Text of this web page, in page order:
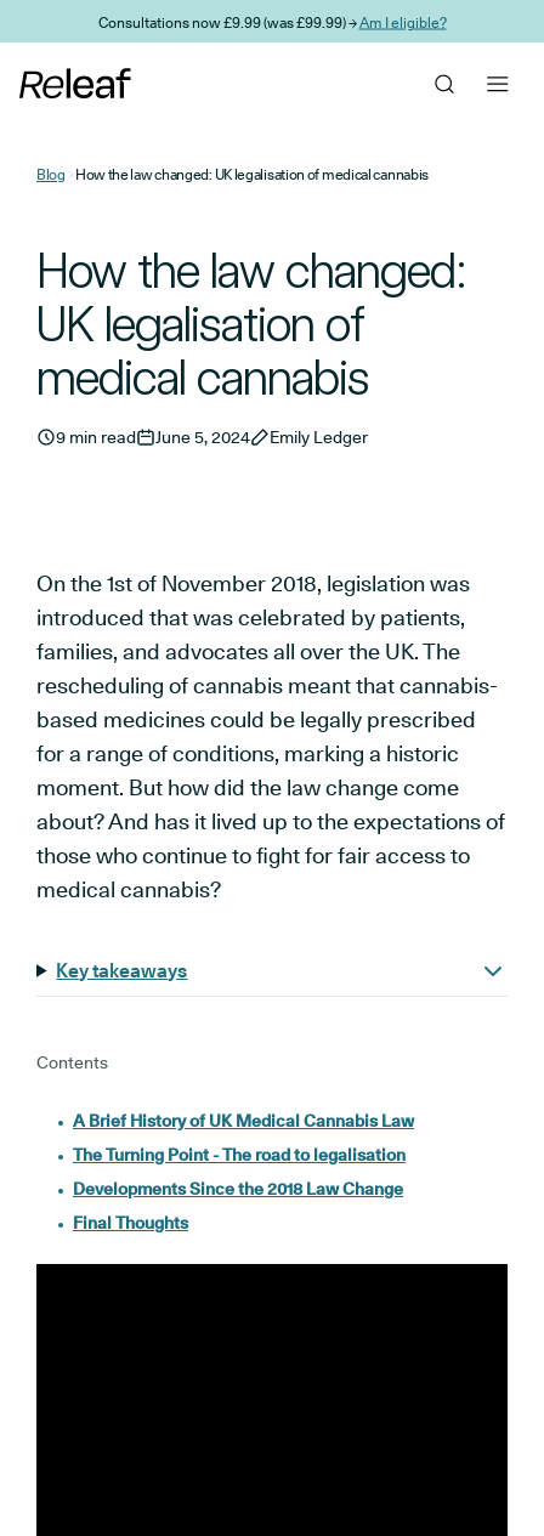
Skip to main contentConsultations now £9.99 (was £99.99) →Am I eligible?
Blog How the law changed: UK legalisation of medical cannabis
How the law changed:
UK legalisation of
medical cannabis
9 min read June 5, 2024 Emily Ledger
On the 1st of November 2018, legislation was
introduced that was celebrated by patients,
families, and advocates all over the UK. The
rescheduling of cannabis meant that cannabis-
based medicines could be legally prescribed
for a range of conditions, marking a historic
moment. But how did the law change come
about? And has it lived up to the expectations of
those who continue to fight for fair access to
medical cannabis?
Key takeaways
Contents
A Brief History of UK Medical Cannabis Law
The Turning Point - The road to legalisation
Developments Since the 2018 Law Change
Final Thoughts